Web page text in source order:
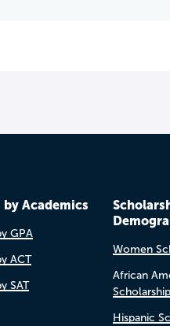
by Academics
GPA
ACT
SAT
Women
African
Hispanic